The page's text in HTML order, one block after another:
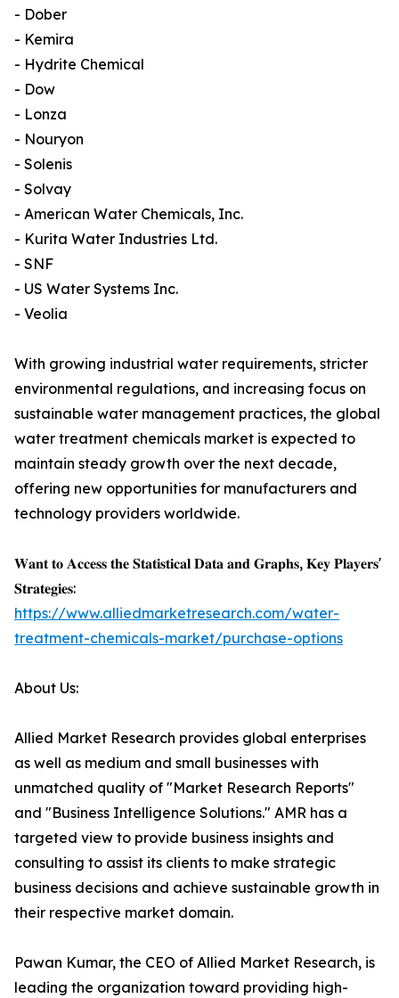
- Dober
- Kemira
- Hydrite Chemical
- Dow
- Lonza
- Nouryon
- Solenis
- Solvay
- American Water Chemicals, Inc.
- Kurita Water Industries Ltd.
- SNF
- US Water Systems Inc.
- Veolia
With growing industrial water requirements, stricter
environmental regulations, and increasing focus on
sustainable water management practices, the global
water treatment chemicals market is expected to
maintain steady growth over the next decade,
offering new opportunities for manufacturers and
technology providers worldwide.
𝐖𝐚𝐧𝐭 𝐭𝐨 𝐀𝐜𝐜𝐞𝐬𝐬 𝐭𝐡𝐞 𝐒𝐭𝐚𝐭𝐢𝐬𝐭𝐢𝐜𝐚𝐥 𝐃𝐚𝐭𝐚 𝐚𝐧𝐝 𝐆𝐫𝐚𝐩𝐡𝐬, 𝐊𝐞𝐲 𝐏𝐥𝐚𝐲𝐞𝐫𝐬'
𝐒𝐭𝐫𝐚𝐭𝐞𝐠𝐢𝐞𝐬:
https://www.alliedmarketresearch.com/water-
treatment-chemicals-market/purchase-options
About Us:
Allied Market Research provides global enterprises
as well as medium and small businesses with
unmatched quality of "Market Research Reports"
and "Business Intelligence Solutions." AMR has a
targeted view to provide business insights and
consulting to assist its clients to make strategic
business decisions and achieve sustainable growth in
their respective market domain.
Pawan Kumar, the CEO of Allied Market Research, is
leading the organization toward providing high-